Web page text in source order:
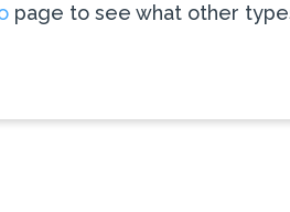
page to see what other